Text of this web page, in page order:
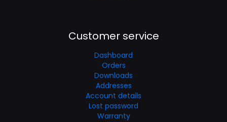
Customer service
Dashboard
Orders
Downloads
Addresses
Account details
Lost password
Warranty